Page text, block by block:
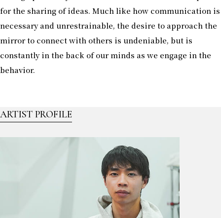
for the sharing of ideas. Much like how communication is
necessary and unrestrainable, the desire to approach the
mirror to connect with others is undeniable, but is
constantly in the back of our minds as we engage in the
behavior.
ARTIST PROFILE